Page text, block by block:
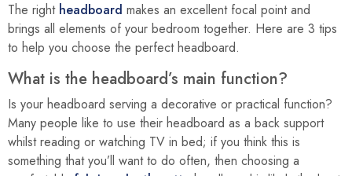
The right headboard makes an excellent focal point and
brings all elements of your bedroom together. Here are 3 tips
to help you choose the perfect headboard.
What is the headboard’s main function?
Is your headboard serving a decorative or practical function?
Many people like to use their headboard as a back support
whilst reading or watching TV in bed; if you think this is
something that you’ll want to do often, then choosing a